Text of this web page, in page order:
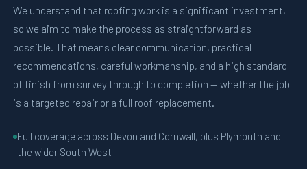
We understand that roofing work is a significant investment,
so we aim to make the process as straightforward as
possible. That means clear communication, practical
recommendations, careful workmanship, and a high standard
of finish from survey through to completion — whether the job
is a targeted repair or a full roof replacement.
Full coverage across Devon and Cornwall, plus Plymouth and
the wider South West